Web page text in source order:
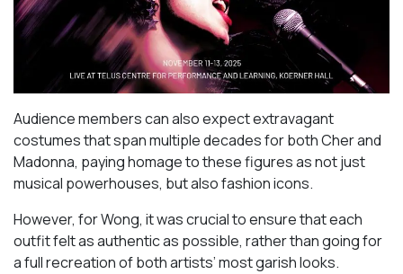
Audience members can also expect extravagant
costumes that span multiple decades for both Cher and
Madonna, paying homage to these figures as not just
musical powerhouses, but also fashion icons.
However, for Wong, it was crucial to ensure that each
outfit felt as authentic as possible, rather than going for
a full recreation of both artists’ most garish looks.